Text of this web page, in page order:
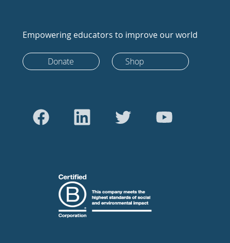
Empowering educators to improve our world
Donate Shop